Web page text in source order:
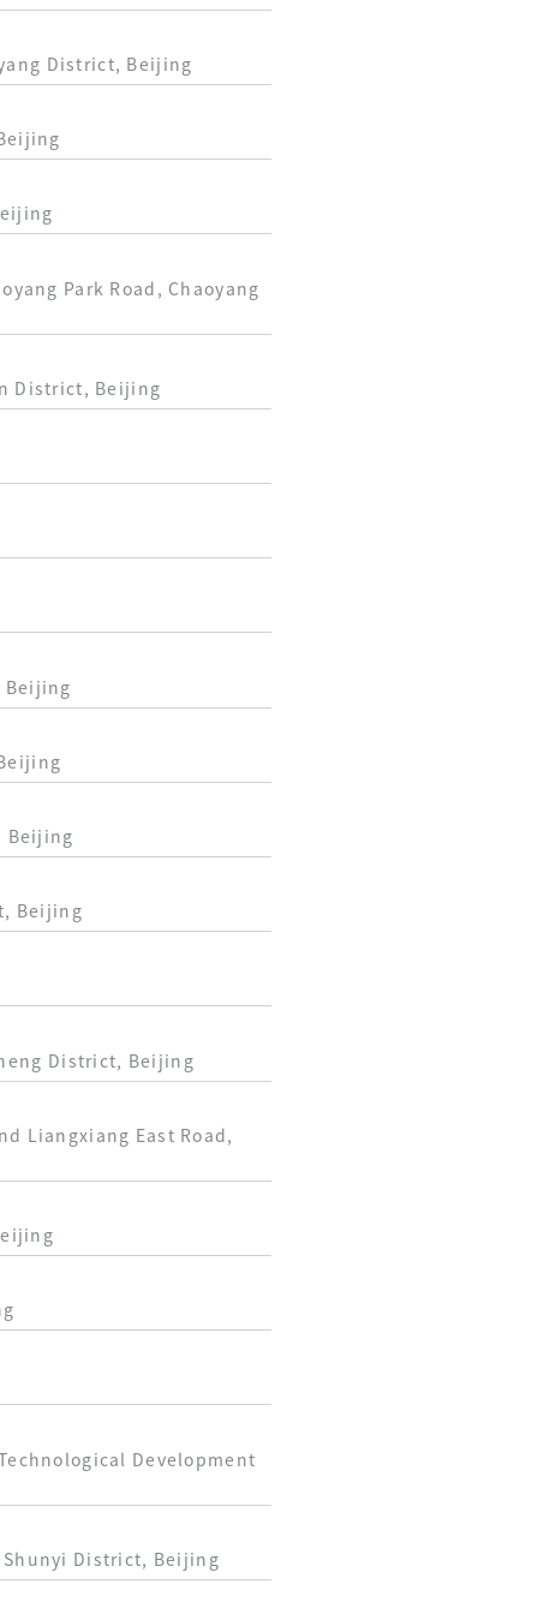
District, Beijing
Park Road, Chaoyang
District, Beijing
Beijing
Beijing
Beijing
District, Beijing
Liangxiang East Road,
Development
Shunyi District, Beijing